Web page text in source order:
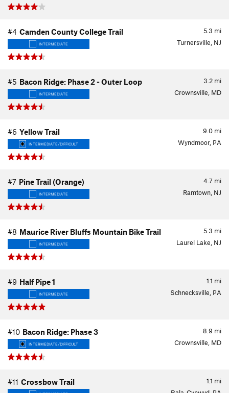
5.3 mi
#4 Camden County College Trail
INTERMEDIATE Turnersville, NJ
3.2 mi
#5 Bacon Ridge: Phase 2 - Outer Loop
INTERMEDIATE Crownsville, MD
9.0 mi
#6 Yellow Trail
INTERMEDIATE/DIFFICULT Wyndmoor, PA
4.7 mi
#7 Pine Trail (Orange)
INTERMEDIATE Ramtown, NJ
5.3 mi
#8 Maurice River Bluffs Mountain Bike Trail
INTERMEDIATE Laurel Lake, NJ
1.1 mi
#9 Half Pipe 1
INTERMEDIATE Schnecksville, PA
8.9 mi
#10 Bacon Ridge: Phase 3
INTERMEDIATE/DIFFICULT Crownsville, MD
1.1 mi
#11 Crossbow Trail